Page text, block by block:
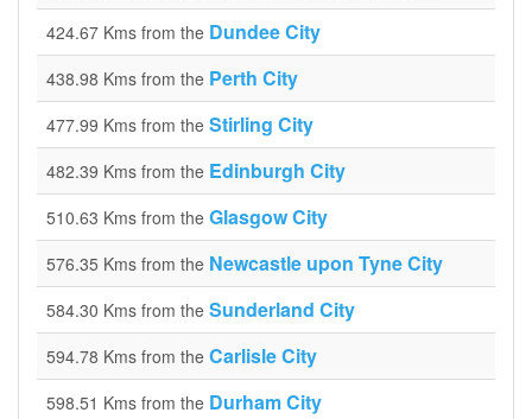
424.67 Kms from the Dundee City
438.98 Kms from the Perth City
477.99 Kms from the Stirling City
482.39 Kms from the Edinburgh City
510.63 Kms from the Glasgow City
576.35 Kms from the Newcastle upon Tyne City
584.30 Kms from the Sunderland City
594.78 Kms from the Carlisle City
598.51 Kms from the Durham City